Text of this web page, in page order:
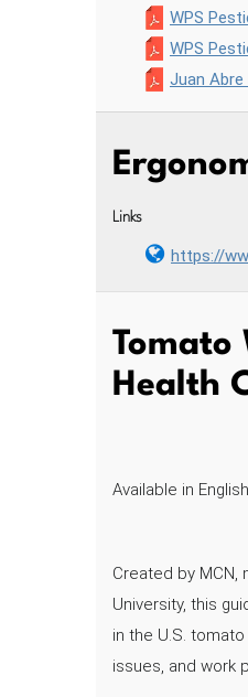
WPS
WPS
Juan
Links
https://
Tomato
Health
Available in
Created by MCN,
University, this
in the U.S.
issues, and work